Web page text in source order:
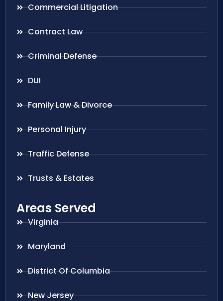
Commercial Litigation
Contract Law
Criminal Defense
DUI
Family Law & Divorce
Personal Injury
Traffic Defense
Trusts & Estates
Areas Served
Virginia
Maryland
District Of Columbia
New Jersey